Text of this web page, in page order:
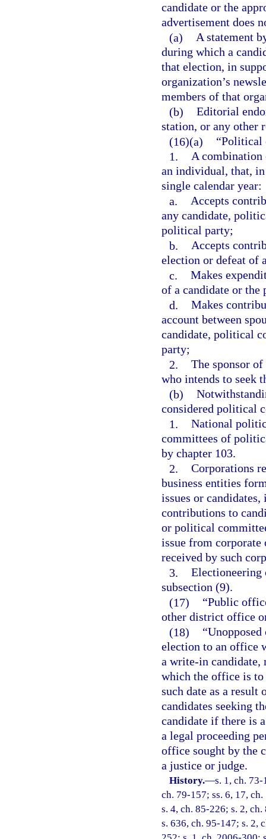
candidate or the
advertisement does
(a) A statement
during which a
that election, in
organization’s
members of that
(b) Editorial
station, or any other
(16)(a)
“Political
1. A combination
an individual, that, in
single calendar year:
a. Accepts
any candidate,
political party;
b. Accepts
election or defeat of
c. Makes
of a candidate or the
d. Makes
account between
candidate, political
party;
2. The sponsor
who intends to seek
(b)
considered political
1. National
committees of
by chapter 103.
2. Corporations
business entities
issues or
contributions to
or political
issue from corporate
received by such
3. Electioneering
subsection (9).
(17)
“Public
other district office
(18)
election to an office
a write-in
which the office is
such date as a
candidates seeking
candidate if there is
a legal proceeding
office sought by the
a justice or judge.
History.—s. 1, ch.
ch. 79-157; ss. 6, 17,
s. 4, ch. 85-226; s. 2,
s. 636, ch. 95-147; s. 2,